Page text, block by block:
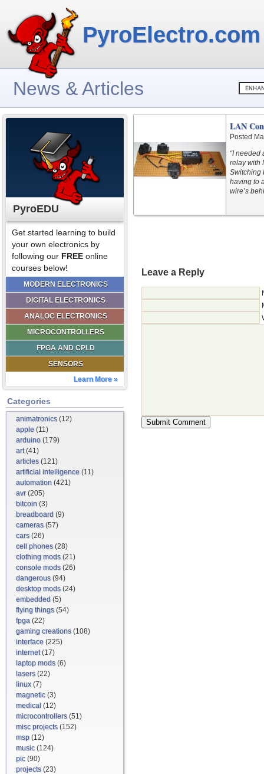
PyroElectro.com
News & Articles
PyroEDU
Get started learning to build
your own electronics by
following our FREE online
courses below!
MODERN ELECTRONICS
DIGITAL ELECTRONICS
ANALOG ELECTRONICS
MICROCONTROLLERS
FPGA AND CPLD
SENSORS
Learn More »
Categories
animatronics(12)
apple (11)
arduino (179)
art(41)
articles(121)
artificial intelligence (11)
automation (421)
avr(205)
bitcoin (3)
breadboard (9)
cameras(57)
cars(26)
cell phones(28)
clothing mods(21)
console mods(26)
dangerous(94)
desktop mods(24)
embedded (5)
flying things(54)
fpga (22)
gaming creations(108)
interface (225)
internet(17)
laptop mods(6)
lasers(22)
linux(7)
magnetic(3)
medical (12)
microcontrollers(51)
misc projects(152)
msp (12)
music(124)
pic(90)
projects(23)
LAN
Posted
“I needed
relay with
Switching
having to
wire’s
Leave a Reply